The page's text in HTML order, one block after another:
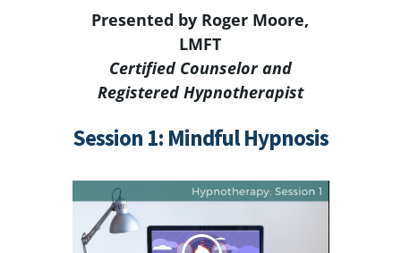
Presented by Roger Moore,
LMFT
Certified Counselor and
Registered Hypnotherapist
Session 1: Mindful Hypnosis